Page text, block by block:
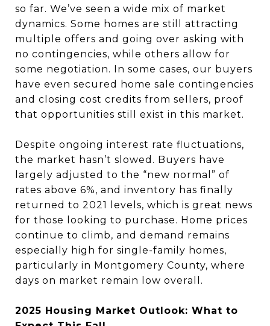
so far. We’ve seen a wide mix of market
dynamics. Some homes are still attracting
multiple offers and going over asking with
no contingencies, while others allow for
some negotiation. In some cases, our buyers
have even secured home sale contingencies
and closing cost credits from sellers, proof
that opportunities still exist in this market.
Despite ongoing interest rate fluctuations,
the market hasn’t slowed. Buyers have
largely adjusted to the “new normal” of
rates above 6%, and inventory has finally
returned to 2021 levels, which is great news
for those looking to purchase. Home prices
continue to climb, and demand remains
especially high for single-family homes,
particularly in Montgomery County, where
days on market remain low overall.
2025 Housing Market Outlook: What to